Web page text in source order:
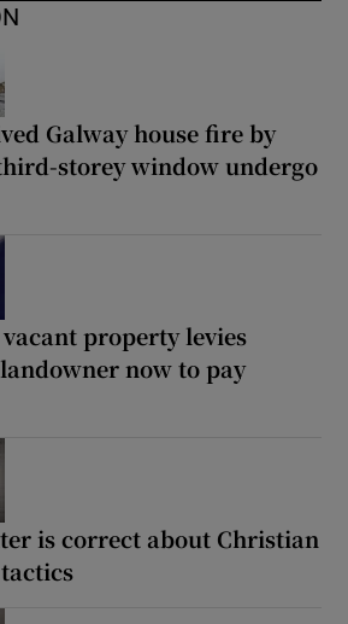
Galway house fire by
storey window undergo
property levies
now to pay
is correct about Christian